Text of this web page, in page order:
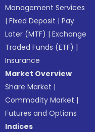
Management Services
|Fixed Deposit |Pay
Later (MTF) |Exchange
Traded Funds (ETF) |
Insurance
Market Overview
Share Market |
Commodity Market |
Futures and Options
Indices